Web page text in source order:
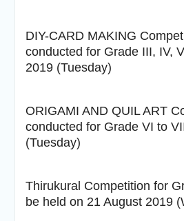
DIY-CARD MAKING
conducted for Grade III, IV,
2019 (Tuesday)
ORIGAMI AND QUIL ART
conducted for Grade VI to
(Tuesday)
Thirukural Competition for
be held on 21 August 2019